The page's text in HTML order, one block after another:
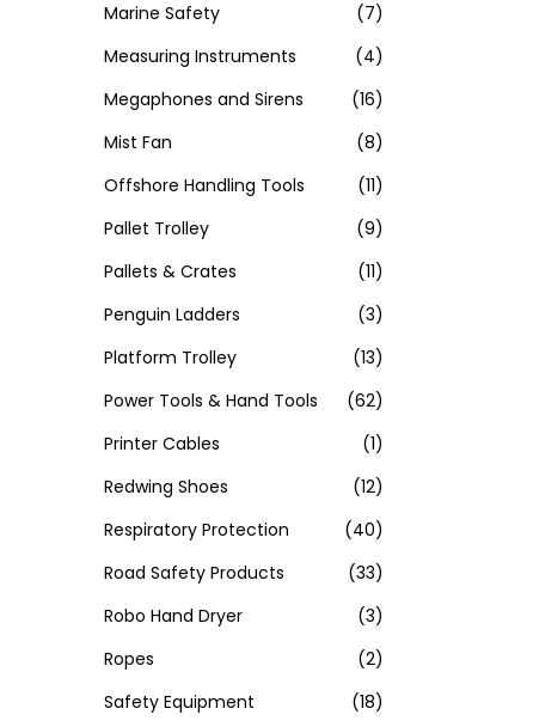
Marine Safety
(7)
Measuring Instruments
(4)
Megaphones and Sirens
(16)
Mist Fan
(8)
Offshore Handling Tools
(11)
Pallet Trolley
(9)
Pallets & Crates
(11)
Penguin Ladders
(3)
Platform Trolley
(13)
Power Tools & Hand Tools
(62)
Printer Cables
(1)
Redwing Shoes
(12)
Respiratory Protection
(40)
Road Safety Products
(33)
Robo Hand Dryer
(3)
Ropes
(2)
Safety Equipment
(18)